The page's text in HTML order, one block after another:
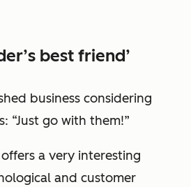
best friend’
business considering
“Just go with them!”
a very interesting
and customer